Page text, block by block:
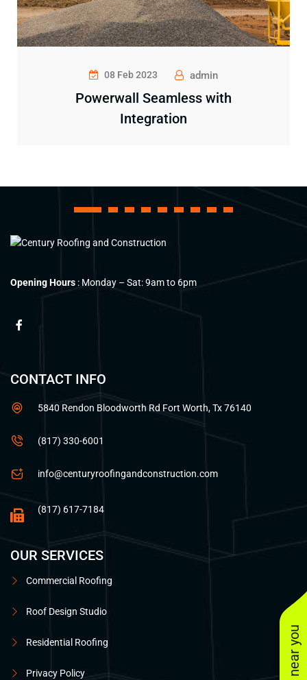
08 Feb 2023 admin
Powerwall Seamless with
Integration
1 2 3 4 5 6 7 8 9
Opening Hours : Monday – Sat: 9am to 6pm
CONTACT INFO
5840 Rendon Bloodworth Rd Fort Worth, Tx 76140
(817) 330-6001
info@centuryroofingandconstruction.com
(817) 617-7184
OUR SERVICES
Commercial Roofing
Roof Design Studio
Residential Roofing
Privacy Policy